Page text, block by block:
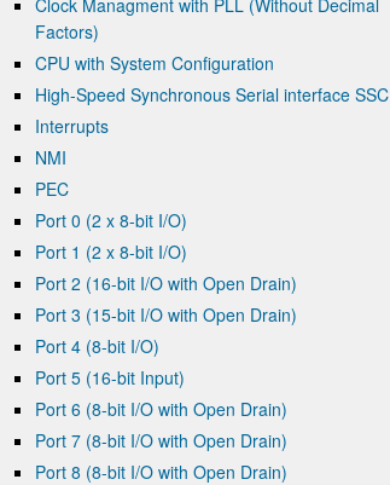
Factors)
CPU with System Configuration
High-Speed Synchronous Serial interface SSC
Interrupts
NMI
PEC
Port 0 (2 x 8-bit I/O)
Port 1 (2 x 8-bit I/O)
Port 2 (16-bit I/O with Open Drain)
Port 3 (15-bit I/O with Open Drain)
Port 4 (8-bit I/O)
Port 5 (16-bit Input)
Port 6 (8-bit I/O with Open Drain)
Port 7 (8-bit I/O with Open Drain)
Port 8 (8-bit I/O with Open Drain)